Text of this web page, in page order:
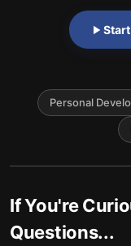
Personal
If You're
Questions...